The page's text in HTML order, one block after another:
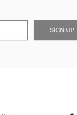
SIGN UP